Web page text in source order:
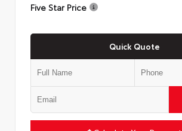
Five Star Price
Quick Quote